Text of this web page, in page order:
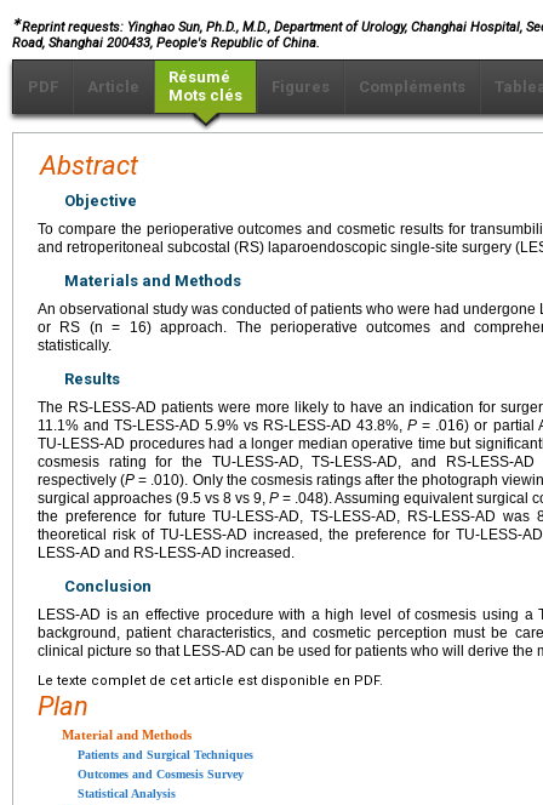
∗Reprint requests: Yinghao Sun, Ph.D., M.D., Department of Urology, Changhai Hospital,
Road, Shanghai 200433, People's Republic of China.
PDF Article
Résumé
Mots clés
Figures Compléments
Abstract
Objective
To compare the perioperative outcomes and cosmetic results for
and retroperitoneal subcostal (RS) laparoendoscopic single-site surgery
Materials and Methods
An observational study was conducted of patients who were had undergone
or RS (n = 16) approach. The perioperative outcomes and
statistically.
Results
The RS-LESS-AD patients were more likely to have an indication for
11.1% and TS-LESS-AD 5.9% vs RS-LESS-AD 43.8%,P = .016) or partial
TU-LESS-AD procedures had a longer median operative time but
cosmesis rating for the TU-LESS-AD, TS-LESS-AD, and RS-LESS-
respectively (P = .010). Only the cosmesis ratings after the photograph
surgical approaches (9.5 vs 8 vs 9, P = .048). Assuming equivalent surgical
the preference for future TU-LESS-AD, TS-LESS-AD, RS-LESS-AD
theoretical risk of TU-LESS-AD increased, the preference for TU-LESS-
LESS-AD and RS-LESS-AD increased.
Conclusion
LESS-AD is an effective procedure with a high level of cosmesis using a
background, patient characteristics, and cosmetic perception must be
clinical picture so that LESS-AD can be used for patients who will derive the
Le texte complet de cet article est disponible en PDF.
Plan
Material and Methods
Patients and Surgical Techniques
Outcomes and Cosmesis Survey
Statistical Analysis